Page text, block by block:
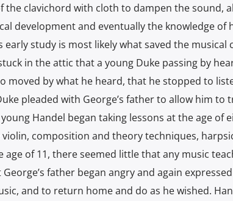
clavichord with cloth to dampen the sound,
development and eventually the knowledge of
study is most likely what saved the musical
in the attic that a young Duke passing by
moved by what he heard, that he stopped to
pleaded with George’s father to allow him to
Handel began taking lessons at the age of
composition and theory techniques,
of 11, there seemed little that any music
father began angry and again
and to return home and do as he wished.